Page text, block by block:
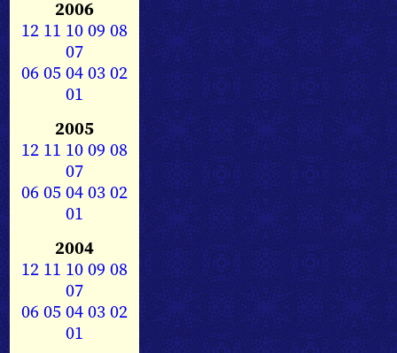
2006
12 11 1009 08
07
0605040302
01
2005
12 11 1009 08
07
0605040302
01
2004
12 11 1009 08
07
0605040302
01